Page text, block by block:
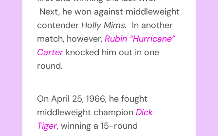
Next, he won against middleweight
contenderHolly Mims. In another
match, however,Rubin “Hurricane”
Carter knocked him out in one
round.
On April 25, 1966, he fought
middleweight championDick
Tiger, winning a 15-round